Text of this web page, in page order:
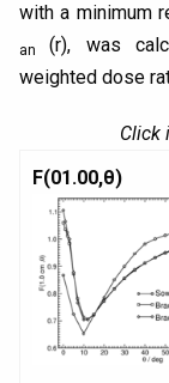
with a minimum
an(r), was
weighted dose
Click
F(01.00,θ)